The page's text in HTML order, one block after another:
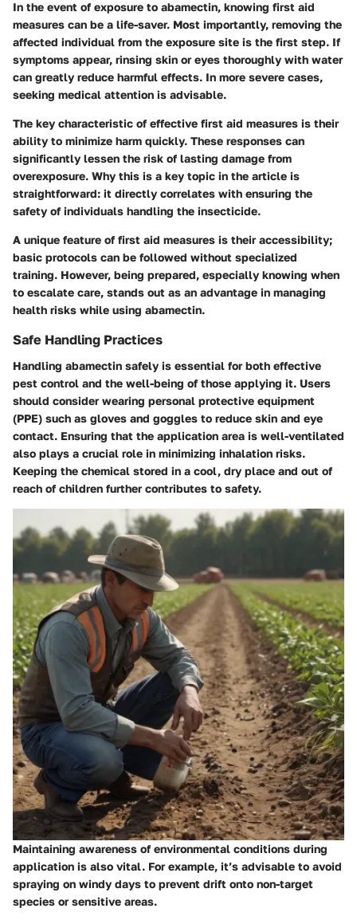
In the event of exposure to abamectin, knowing first aid
measures can be a life-saver. Most importantly, removing the
affected individual from the exposure site is the first step. If
symptoms appear, rinsing skin or eyes thoroughly with water
can greatly reduce harmful effects. In more severe cases,
seeking medical attention is advisable.
The key characteristic of effective first aid measures is their
ability to minimize harm quickly. These responses can
significantly lessen the risk of lasting damage from
overexposure. Why this is a key topic in the article is
straightforward: it directly correlates with ensuring the
safety of individuals handling the insecticide.
A unique feature of first aid measures is their accessibility;
basic protocols can be followed without specialized
training. However, being prepared, especially knowing when
to escalate care, stands out as an advantage in managing
health risks while using abamectin.
Safe Handling Practices
Handling abamectin safely is essential for both effective
pest control and the well-being of those applying it. Users
should consider wearing personal protective equipment
(PPE) such as gloves and goggles to reduce skin and eye
contact. Ensuring that the application area is well-ventilated
also plays a crucial role in minimizing inhalation risks.
Keeping the chemical stored in a cool, dry place and out of
reach of children further contributes to safety.
Maintaining awareness of environmental conditions during
application is also vital. For example, it’s advisable to avoid
spraying on windy days to prevent drift onto non-target
species or sensitive areas.